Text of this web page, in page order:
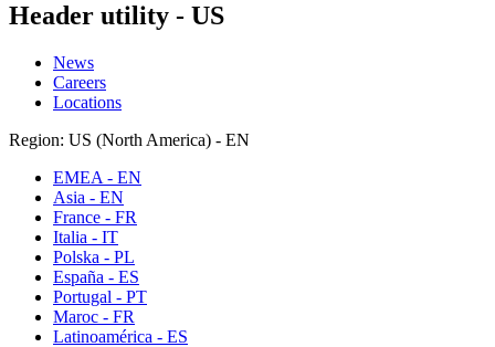
Header utility - US
News
Careers
Locations
Region: US (North America) - EN
EMEA - EN
Asia - EN
France - FR
Italia - IT
Polska - PL
España - ES
Portugal - PT
Maroc - FR
Latinoamérica - ES